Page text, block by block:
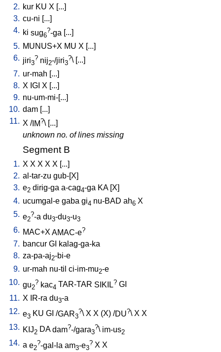
2. kur KU X [...]
3. cu-ni [...]
4. ki sug6
?-ga ...
5. MUNUS+X MU X [...]
6. jiri3
? nij2-/jiri3
?\ [ ...
7. ur-mah [...]
8. X IGI X [...]
9. nu-um-mi-[...]
10. dam [...]
11. X / IM?\ [ ...
unknown no. of lines missing
Segment B
1. X X X X X [...]
2. al-tar-zu gub-[X]
3. e2 dirig-ga a-cag4-ga KA[X]
4. ucumgal-e gaba gi4 nu-BAD ah6 X
5. e2
?-a du3-du3-u3
6. MAC+X AMAC-e?
7. bancur GI kalag-ga-ka
8. za-pa-aj2-bi-e
9. ur-mah nu-til ci-im-mu2-e
10. gu2
? kac4 TAR-TAR SIKIL? GI
11. X IR-ra du3-a
12. e3 KU GI /GAR3
?\X X (X) /DU?\X X
13. KIJ2 DA dam?-/gara3
?\ im-us2
14. a e2
?-gal-la am3-e3
? X X